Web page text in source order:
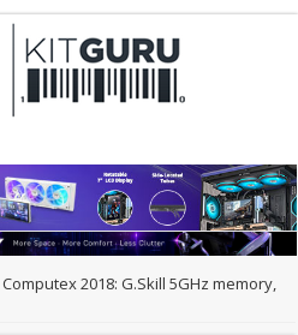
Computex 2018: G.Skill 5GHz memory,